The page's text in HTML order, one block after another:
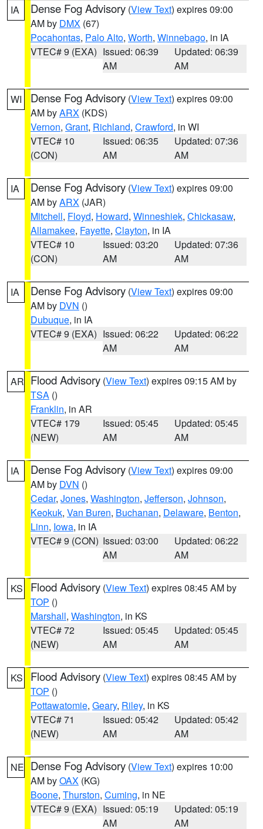
IA Dense Fog Advisory (View Text) expires 09:00
AM by DMX (67)
Pocahontas, Palo Alto, Worth, Winnebago, in IA
VTEC# 9 (EXA) Issued: 06:39
AM
Updated: 06:39
AM
WI Dense Fog Advisory (View Text) expires 09:00
AM byARX (KDS)
Vernon, Grant, Richland, Crawford, in WI
VTEC# 10
(CON)
Issued: 06:35
AM
Updated: 07:36
AM
IA Dense Fog Advisory (View Text) expires 09:00
AM byARX (JAR)
Mitchell, Floyd, Howard, Winneshiek, Chickasaw,
Allamakee, Fayette, Clayton, in IA
VTEC# 10
(CON)
Issued: 03:20
AM
Updated: 07:36
AM
IA Dense Fog Advisory (View Text) expires 09:00
AM by DVN ()
Dubuque, in IA
VTEC# 9 (EXA) Issued: 06:22
AM
Updated: 06:22
AM
AR Flood Advisory (View Text) expires 09:15 AM by
TSA ()
Franklin, in AR
VTEC# 179
(NEW)
Issued: 05:45
AM
Updated: 05:45
AM
IA Dense Fog Advisory (View Text) expires 09:00
AM by DVN ()
Cedar, Jones, Washington, Jefferson, Johnson,
Keokuk, Van Buren, Buchanan, Delaware, Benton,
Linn, Iowa, in IA
VTEC# 9 (CON) Issued: 03:00
AM
Updated: 06:22
AM
KS Flood Advisory (View Text) expires 08:45 AM by
TOP ()
Marshall, Washington, in KS
VTEC# 72
(NEW)
Issued: 05:45
AM
Updated: 05:45
AM
KS Flood Advisory (View Text) expires 08:45 AM by
TOP ()
Pottawatomie, Geary, Riley, in KS
VTEC# 71
(NEW)
Issued: 05:42
AM
Updated: 05:42
AM
NE Dense Fog Advisory (View Text) expires 10:00
AM byOAX (KG)
Boone, Thurston, Cuming, in NE
VTEC# 9 (EXA) Issued: 05:19
AM
Updated: 05:19
AM